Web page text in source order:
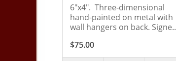
6"x4". Three-dimensional
hand-painted on metal with
wall hangers on back. Signe..
$75.00